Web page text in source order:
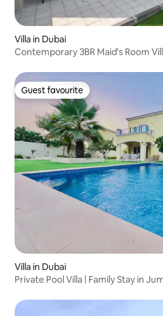
Villa in Dubai
Contemporary 3BR Maid's Room
Guest favourite
Guest favourite
Villa in Dubai
Private Pool Villa | Family Stay in